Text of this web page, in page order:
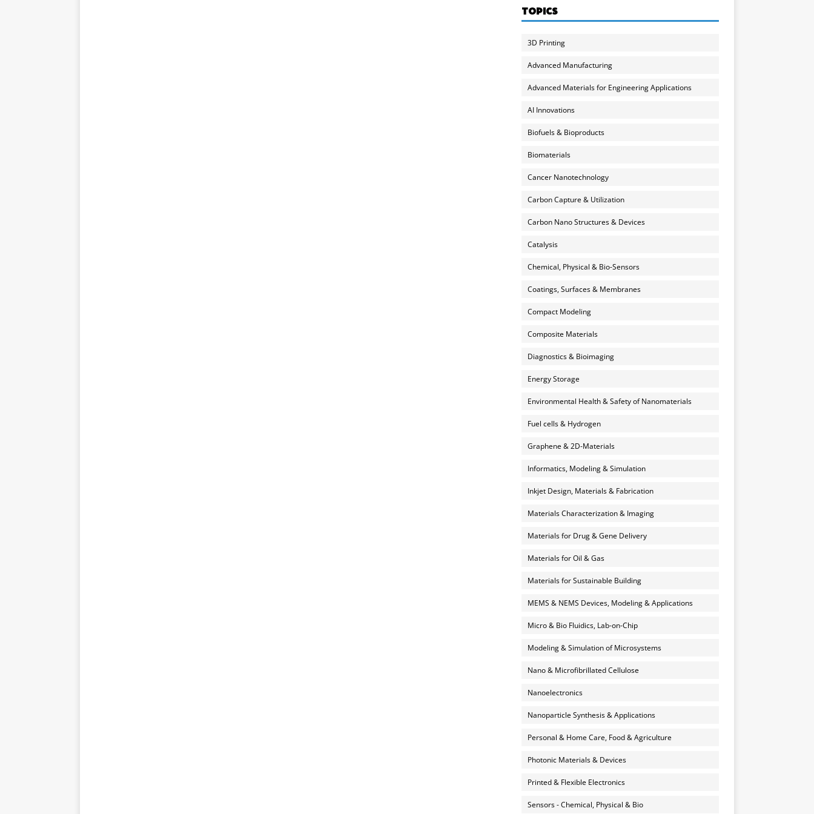
TOPICS
3D Printing
Advanced Manufacturing
Advanced Materials for Engineering Applications
AI Innovations
Biofuels & Bioproducts
Biomaterials
Cancer Nanotechnology
Carbon Capture & Utilization
Carbon Nano Structures & Devices
Catalysis
Chemical, Physical & Bio-Sensors
Coatings, Surfaces & Membranes
Compact Modeling
Composite Materials
Diagnostics & Bioimaging
Energy Storage
Environmental Health & Safety of Nanomaterials
Fuel cells & Hydrogen
Graphene & 2D-Materials
Informatics, Modeling & Simulation
Inkjet Design, Materials & Fabrication
Materials Characterization & Imaging
Materials for Drug & Gene Delivery
Materials for Oil & Gas
Materials for Sustainable Building
MEMS & NEMS Devices, Modeling & Applications
Micro & Bio Fluidics, Lab-on-Chip
Modeling & Simulation of Microsystems
Nano & Microfibrillated Cellulose
Nanoelectronics
Nanoparticle Synthesis & Applications
Personal & Home Care, Food & Agriculture
Photonic Materials & Devices
Printed & Flexible Electronics
Sensors - Chemical, Physical & Bio